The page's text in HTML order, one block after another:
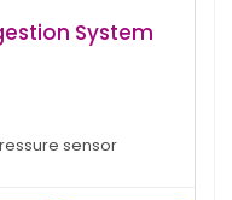
System
sensor